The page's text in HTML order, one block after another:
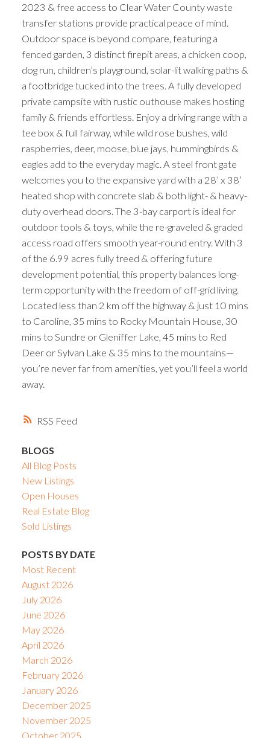
RSS
2023 & free access to Clear Water County waste
transfer stations provide practical peace of mind.
Outdoor space is beyond compare, featuring a
fenced garden, 3 distinct firepit areas, a chicken coop,
dog run, children’s playground, solar-lit walking paths &
a footbridge tucked into the trees. A fully developed
private campsite with rustic outhouse makes hosting
family & friends effortless. Enjoy a driving range with a
tee box & full fairway, while wild rose bushes, wild
raspberries, deer, moose, blue jays, hummingbirds &
eagles add to the everyday magic. A steel front gate
welcomes you to the expansive yard with a 28’ x 38’
heated shop with concrete slab & both light- & heavy-
duty overhead doors. The 3-bay carport is ideal for
outdoor tools & toys, while the re-graveled & graded
access road offers smooth year-round entry. With 3
of the 6.99 acres fully treed & offering future
development potential, this property balances long-
term opportunity with the freedom of off-grid living.
Located less than 2 km off the highway & just 10 mins
to Caroline, 35 mins to Rocky Mountain House, 30
mins to Sundre or Gleniffer Lake, 45 mins to Red
Deer or Sylvan Lake & 35 mins to the mountains—
you’re never far from amenities, yet you’ll feel a world
away.
BLOGS
All Blog Posts
New Listings
Open Houses
Real Estate Blog
Sold Listings
POSTS BY DATE
Most Recent
August 2026
July 2026
June 2026
May 2026
April 2026
March 2026
February 2026
January 2026
December 2025
November 2025
October 2025